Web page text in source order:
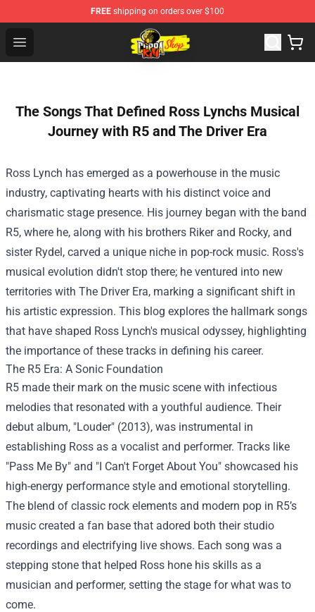
FREE shipping on orders over $100
Open menu
Cobra Kai Store - Official Cobra Kai Merchandise Shop
The Songs That Defined Ross Lynchs Musical
Journey with R5 and The Driver Era
Ross Lynch has emerged as a powerhouse in the music
industry, captivating hearts with his distinct voice and
charismatic stage presence. His journey began with the band
R5, where he, along with his brothers Riker and Rocky, and
sister Rydel, carved a unique niche in pop-rock music. Ross's
musical evolution didn't stop there; he ventured into new
territories with The Driver Era, marking a significant shift in
his artistic expression. This blog explores the hallmark songs
that have shaped Ross Lynch's musical odyssey, highlighting
the importance of these tracks in defining his career.
The R5 Era: A Sonic Foundation
R5 made their mark on the music scene with infectious
melodies that resonated with a youthful audience. Their
debut album, "Louder" (2013), was instrumental in
establishing Ross as a vocalist and performer. Tracks like
"Pass Me By" and "I Can't Forget About You" showcased his
high-energy performance style and emotional storytelling.
The blend of classic rock elements and modern pop in R5’s
music created a fan base that adored both their studio
recordings and electrifying live shows. Each song was a
stepping stone that helped Ross hone his skills as a
musician and performer, setting the stage for what was to
come.